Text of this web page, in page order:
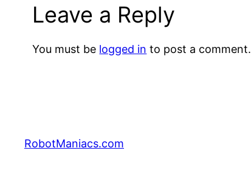
Leave a Reply
You must be logged in to post a comment.
RobotManiacs.com